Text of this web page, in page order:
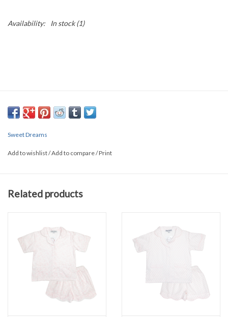
Availability: In stock(1)
Sweet Dreams
Add to wishlist/Add to compare/Print
Related products